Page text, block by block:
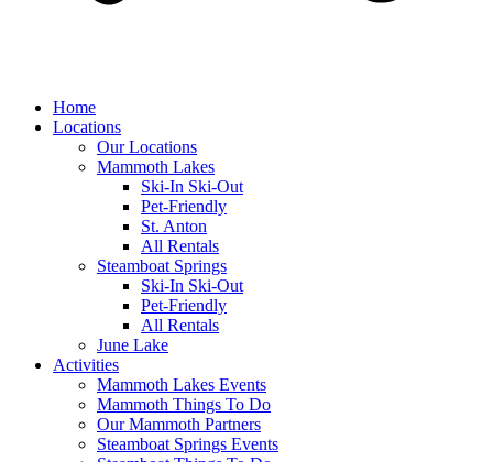
Home
Locations
Our Locations
Mammoth Lakes
Ski-In Ski-Out
Pet-Friendly
St. Anton
All Rentals
Steamboat Springs
Ski-In Ski-Out
Pet-Friendly
All Rentals
June Lake
Activities
Mammoth Lakes Events
Mammoth Things To Do
Our Mammoth Partners
Steamboat Springs Events